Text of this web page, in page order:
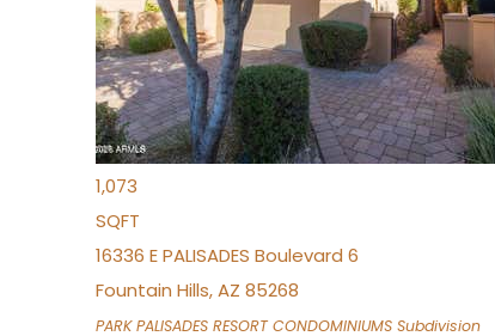
Active
2
BEDS
2
TOTAL BATHS
1,073
SQFT
16336 E PALISADES Boulevard 6
Fountain Hills,AZ 85268
PARK PALISADES RESORT CONDOMINIUMS Subdivision